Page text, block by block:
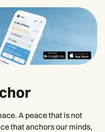
A peace that is not
that anchors our minds,